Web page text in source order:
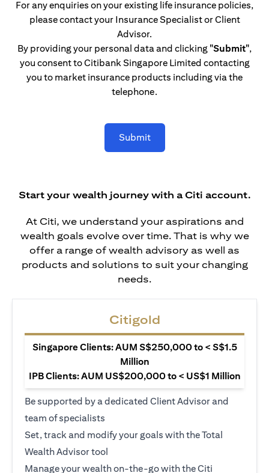
For any enquiries on your existing life insurance policies,
please contact your Insurance Specialist or Client
Advisor.
By providing your personal data and clicking "Submit",
you consent to Citibank Singapore Limited contacting
you to market insurance products including via the
telephone.
Submit
Start your wealth journey with a Citi account.
At Citi, we understand your aspirations and
wealth goals evolve over time. That is why we
offer a range of wealth advisory as well as
products and solutions to suit your changing
needs.
Citigold
Singapore Clients: AUM S$250,000 to < S$1.5
Million
IPB Clients: AUM US$200,000 to < US$1 Million
Be supported by a dedicated Client Advisor and
team of specialists
Set, track and modify your goals with the Total
Wealth Advisor tool
Manage your wealth on-the-go with the Citi